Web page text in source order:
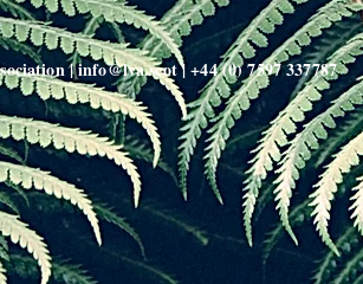
|info@lva.scot| +44 (0) 7597 337787